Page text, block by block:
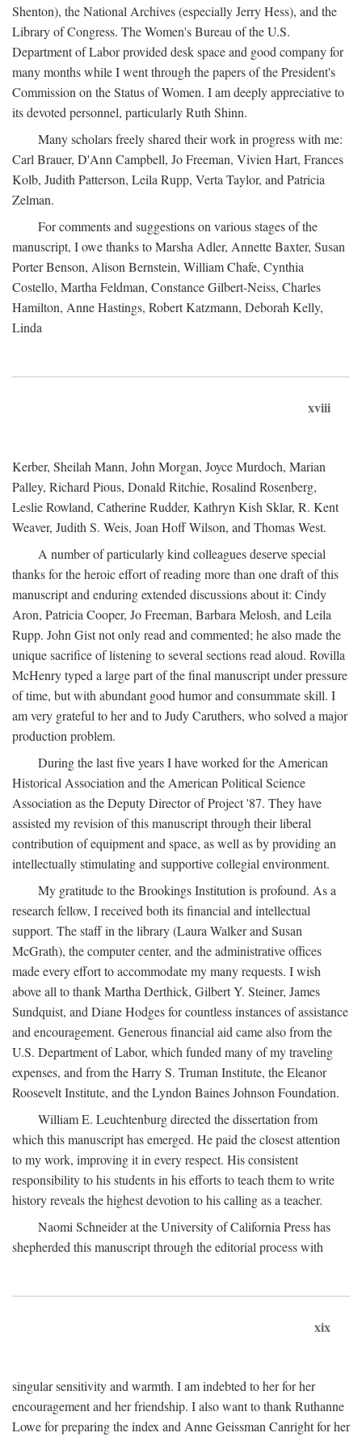
Shenton), the National Archives (especially Jerry Hess), and the
Library of Congress. The Women's Bureau of the U.S.
Department of Labor provided desk space and good company for
many months while I went through the papers of the President's
Commission on the Status of Women. I am deeply appreciative to
its devoted personnel, particularly Ruth Shinn.
Many scholars freely shared their work in progress with me:
Carl Brauer, D'Ann Campbell, Jo Freeman, Vivien Hart, Frances
Kolb, Judith Patterson, Leila Rupp, Verta Taylor, and Patricia
Zelman.
For comments and suggestions on various stages of the
manuscript, I owe thanks to Marsha Adler, Annette Baxter, Susan
Porter Benson, Alison Bernstein, William Chafe, Cynthia
Costello, Martha Feldman, Constance Gilbert-Neiss, Charles
Hamilton, Anne Hastings, Robert Katzmann, Deborah Kelly,
Linda
xviii
Kerber, Sheilah Mann, John Morgan, Joyce Murdoch, Marian
Palley, Richard Pious, Donald Ritchie, Rosalind Rosenberg,
Leslie Rowland, Catherine Rudder, Kathryn Kish Sklar, R. Kent
Weaver, Judith S. Weis, Joan Hoff Wilson, and Thomas West.
A number of particularly kind colleagues deserve special
thanks for the heroic effort of reading more than one draft of this
manuscript and enduring extended discussions about it: Cindy
Aron, Patricia Cooper, Jo Freeman, Barbara Melosh, and Leila
Rupp. John Gist not only read and commented; he also made the
unique sacrifice of listening to several sections read aloud. Rovilla
McHenry typed a large part of the final manuscript under pressure
of time, but with abundant good humor and consummate skill. I
am very grateful to her and to Judy Caruthers, who solved a major
production problem.
During the last five years I have worked for the American
Historical Association and the American Political Science
Association as the Deputy Director of Project '87. They have
assisted my revision of this manuscript through their liberal
contribution of equipment and space, as well as by providing an
intellectually stimulating and supportive collegial environment.
My gratitude to the Brookings Institution is profound. As a
research fellow, I received both its financial and intellectual
support. The staff in the library (Laura Walker and Susan
McGrath), the computer center, and the administrative offices
made every effort to accommodate my many requests. I wish
above all to thank Martha Derthick, Gilbert Y. Steiner, James
Sundquist, and Diane Hodges for countless instances of assistance
and encouragement. Generous financial aid came also from the
U.S. Department of Labor, which funded many of my traveling
expenses, and from the Harry S. Truman Institute, the Eleanor
Roosevelt Institute, and the Lyndon Baines Johnson Foundation.
William E. Leuchtenburg directed the dissertation from
which this manuscript has emerged. He paid the closest attention
to my work, improving it in every respect. His consistent
responsibility to his students in his efforts to teach them to write
history reveals the highest devotion to his calling as a teacher.
Naomi Schneider at the University of California Press has
shepherded this manuscript through the editorial process with
xix
singular sensitivity and warmth. I am indebted to her for her
encouragement and her friendship. I also want to thank Ruthanne
Lowe for preparing the index and Anne Geissman Canright for her